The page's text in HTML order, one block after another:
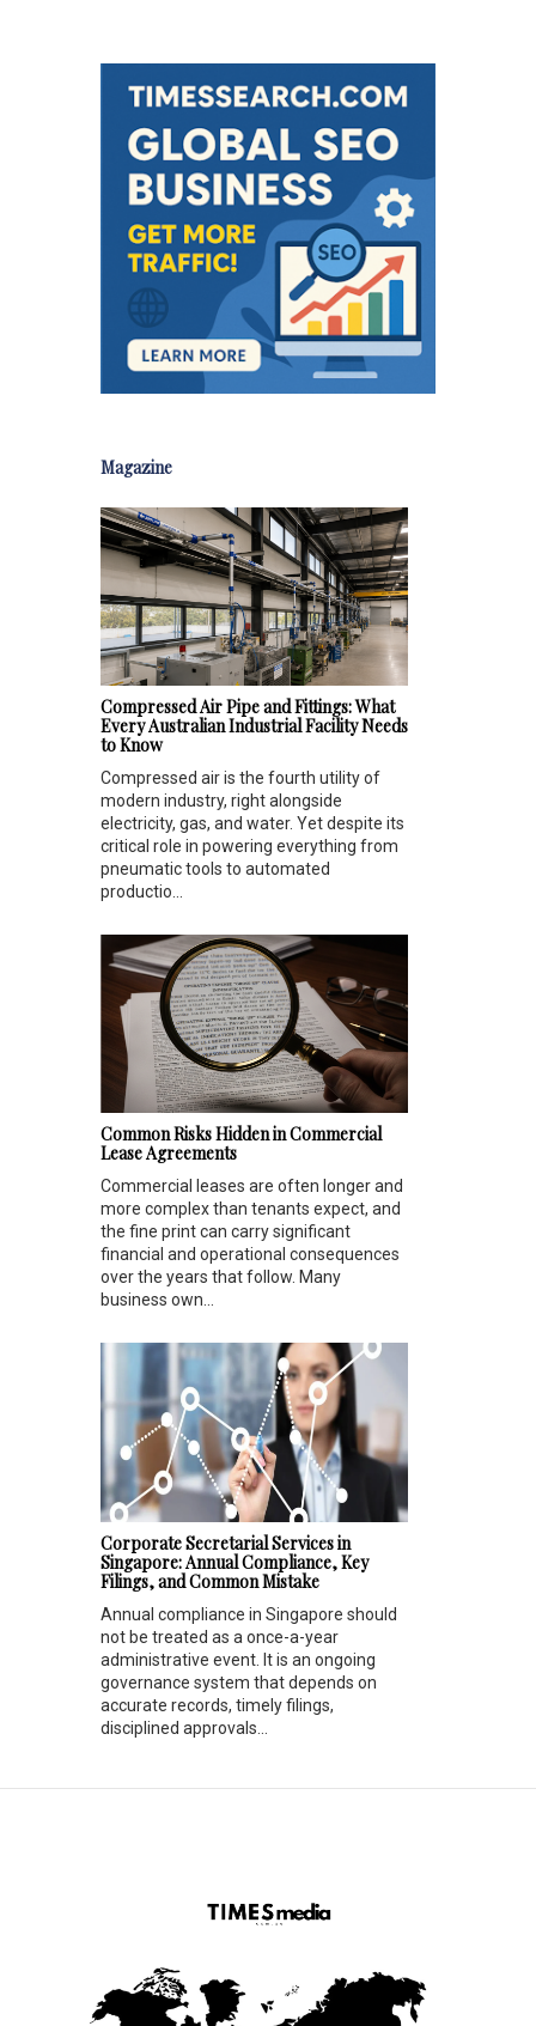
Magazine
Compressed Air Pipe and Fittings: What
Every Australian Industrial Facility Needs
to Know
Compressed air is the fourth utility of
modern industry, right alongside
electricity, gas, and water. Yet despite its
critical role in powering everything from
pneumatic tools to automated
productio...
Common Risks Hidden in Commercial
Lease Agreements
Commercial leases are often longer and
more complex than tenants expect, and
the fine print can carry significant
financial and operational consequences
over the years that follow. Many
business own...
Corporate Secretarial Services in
Singapore: Annual Compliance, Key
Filings, and Common Mistake
Annual compliance in Singapore should
not be treated as a once-a-year
administrative event. It is an ongoing
governance system that depends on
accurate records, timely filings,
disciplined approvals...